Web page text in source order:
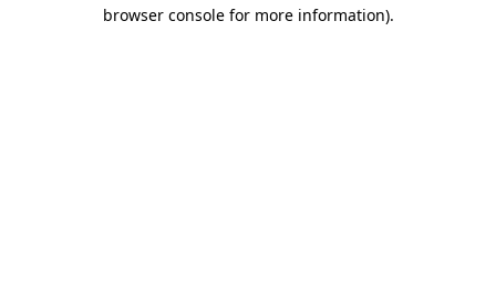
browser console for more information).